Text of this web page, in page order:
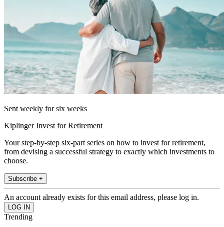
Sent weekly for six weeks
Kiplinger Invest for Retirement
Your step-by-step six-part series on how to invest for retirement,
from devising a successful strategy to exactly which investments to
choose.
Subscribe +
An account already exists for this email address, please log in.
Trending